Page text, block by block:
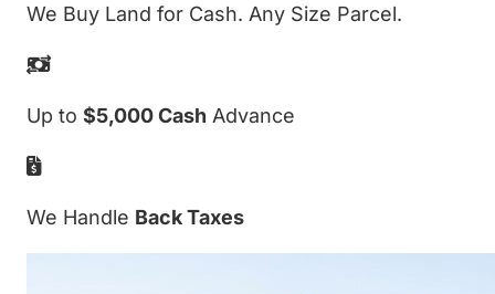
We Buy Land for Cash. Any Size Parcel.
Up to $5,000 Cash Advance
We Handle Back Taxes